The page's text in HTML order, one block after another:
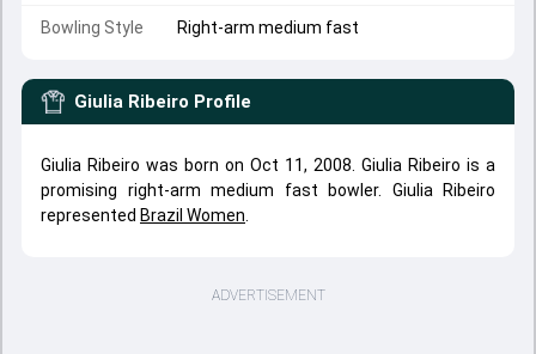
Bowling Style Right-arm medium fast
Giulia Ribeiro Profile
Giulia Ribeiro was born on Oct 11, 2008. Giulia Ribeiro is a
promising right-arm medium fast bowler. Giulia Ribeiro
represented Brazil Women
ADVERTISEMENT